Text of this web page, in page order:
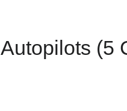
Autopilots (5